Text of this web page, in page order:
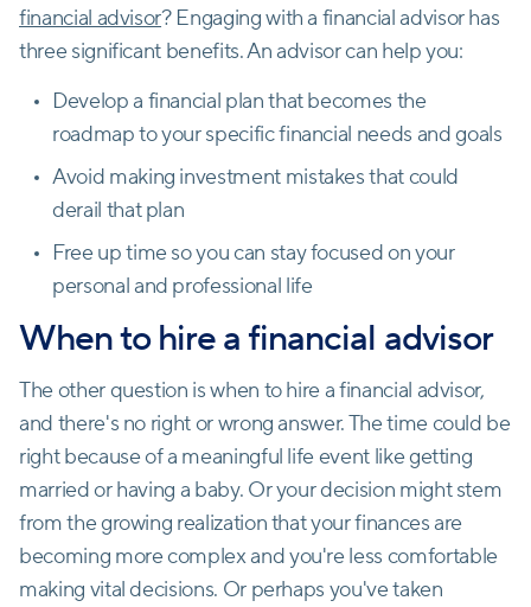
financial advisor? Engaging with a financial advisor has
three significant benefits. An advisor can help you:
Develop a financial plan that becomes the
roadmap to your specific financial needs and goals
Avoid making investment mistakes that could
derail that plan
Free up time so you can stay focused on your
personal and professional life
When to hire a financial advisor
The other question is when to hire a financial advisor,
and there's no right or wrong answer. The time could be
right because of a meaningful life event like getting
married or having a baby. Or your decision might stem
from the growing realization that your finances are
becoming more complex and you're less comfortable
making vital decisions. Or perhaps you've taken